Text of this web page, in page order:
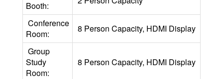
Booth:
Conference
Room:
8 Person Capacity, HDMI Display
Group
Study
Room:
8 Person Capacity, HDMI Display